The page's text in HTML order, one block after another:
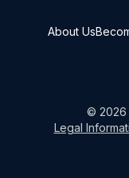
About Us
© 2026
Legal